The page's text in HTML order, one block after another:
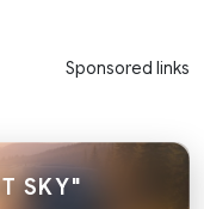
Sponsored links
SKY"